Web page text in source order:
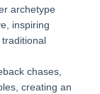
archetype
inspiring
chases,
creating an